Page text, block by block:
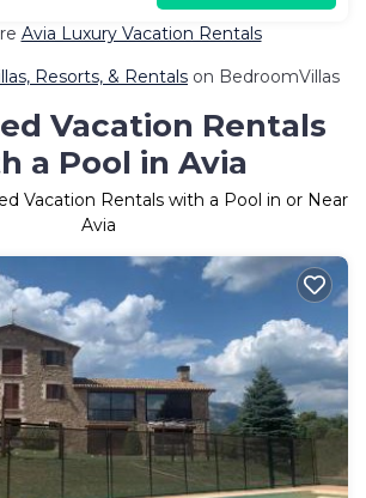
Avia Luxury Vacation Rentals
Resorts, & Rentals on BedroomVillas
Vacation Rentals
a Pool in Avia
Vacation Rentals with a Pool in or Near
Avia